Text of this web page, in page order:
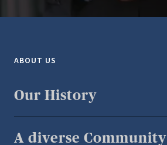
ABOUT US
Our History
A diverse Community​